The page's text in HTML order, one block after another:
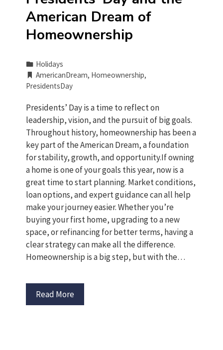
American Dream of
Homeownership
Holidays
AmericanDream, Homeownership,
PresidentsDay
Presidents’ Day is a time to reflect on
leadership, vision, and the pursuit of big goals.
Throughout history, homeownership has been a
key part of the American Dream, a foundation
for stability, growth, and opportunity.If owning
a home is one of your goals this year, now is a
great time to start planning. Market conditions,
loan options, and expert guidance can all help
make your journey easier. Whether you’re
buying your first home, upgrading to a new
space, or refinancing for better terms, having a
clear strategy can make all the difference.
Homeownership is a big step, but with the…
Read More